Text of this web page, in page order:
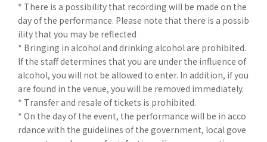
* There is a possibility that recording will be made on the
day of the performance. Please note that there is a possib
ility that you may be reflected
* Bringing in alcohol and drinking alcohol are prohibited.
If the staff determines that you are under the influence of
alcohol, you will not be allowed to enter. In addition, if you
are found in the venue, you will be removed immediately.
* Transfer and resale of tickets is prohibited.
* On the day of the event, the performance will be in acco
rdance with the guidelines of the government, local gove